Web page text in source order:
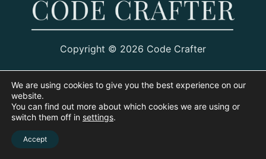
Copyright © 2026 Code Crafter
We are using cookies to give you the best experience on our
website.
You can find out more about which cookies we are using or
switch them off in settings.
Accept